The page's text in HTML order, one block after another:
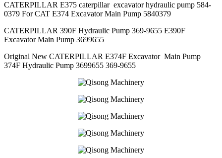
CATERPILLAR E375 caterpillar excavator hydraulic pump 584-
0379 For CAT E374 Excavator Main Pump 5840379
CATERPILLAR 390F Hydraulic Pump 369-9655 E390F
Excavator Main Pump 3699655
Original New CATERPILLAR E374F Excavator Main Pump
374F Hydraulic Pump 3699655 369-9655